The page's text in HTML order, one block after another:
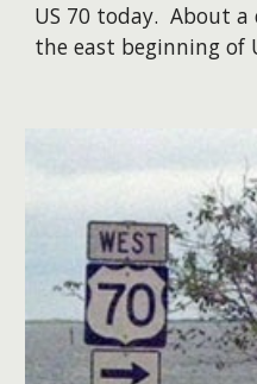
US 70 today. About
the east beginning of